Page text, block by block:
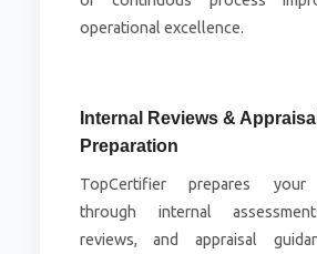
operational excellence.
Internal Reviews & Appraisal
Preparation
TopCertifier prepares your
through internal
reviews, and appraisal